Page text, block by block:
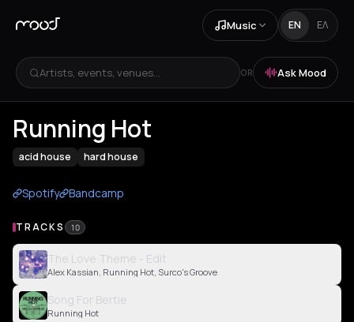
Music EN ΕΛ
Artists, events, venues... OR Ask Mood
Running Hot
acid house hard house
Spotify Bandcamp
TRACKS 10
The Love Theme - Edit
Alex Kassian, Running Hot, Surco's Groove
Song For Bertie
Running Hot